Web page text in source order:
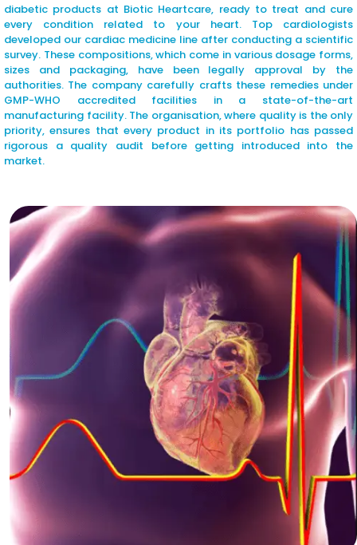
diabetic products at Biotic Heartcare, ready to treat and cure
every condition related to your heart. Top cardiologists
developed our cardiac medicine line after conducting a scientific
survey. These compositions, which come in various dosage forms,
sizes and packaging, have been legally approval by the
authorities. The company carefully crafts these remedies under
GMP-WHO accredited facilities in a state-of-the-art
manufacturing facility. The organisation, where quality is the only
priority, ensures that every product in its portfolio has passed
rigorous a quality audit before getting introduced into the
market.